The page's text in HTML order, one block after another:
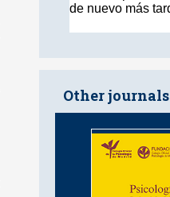
Other journals